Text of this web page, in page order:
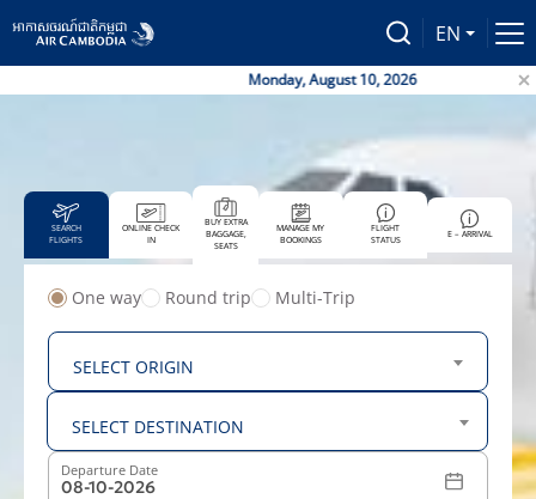
EN
Monday, August 10, 2026
SEARCH
FLIGHTS
ONLINE CHECK
IN
BUY EXTRA
BAGGAGE,
SEATS
MANAGE MY
BOOKINGS
FLIGHT
STATUS
E – ARRIVAL
One way Round trip Multi-Trip
SELECT ORIGIN
SELECT DESTINATION
Departure Date